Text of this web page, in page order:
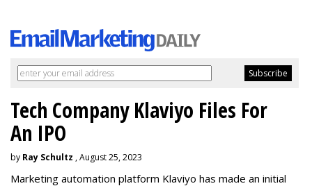
Tech Company Klaviyo Files For
An IPO
by Ray Schultz , August 25, 2023
Marketing automation platform Klaviyo has made an initial